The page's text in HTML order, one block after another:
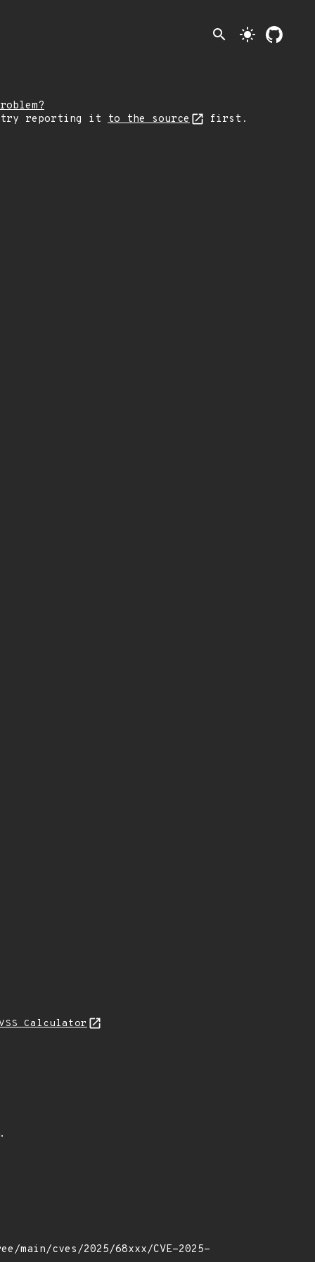
search light_mode
try reporting it to the source first.
Calculator